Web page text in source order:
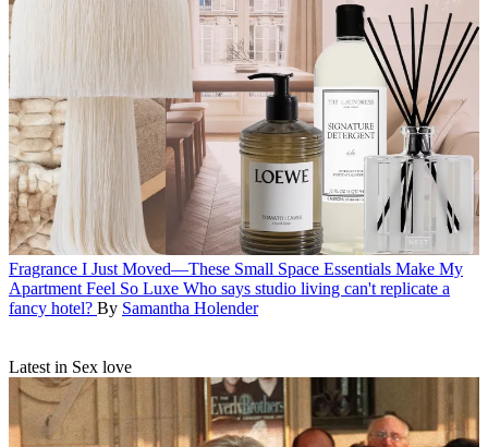
Fragrance I Just Moved—These Small Space Essentials Make My
Apartment Feel So Luxe Who says studio living can't replicate a
fancy hotel? By Samantha Holender
Latest in Sex love